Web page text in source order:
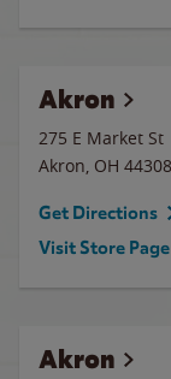
Akron
275 E Market St
Akron, OH 44308
Get Directions
Visit Store Page
Akron